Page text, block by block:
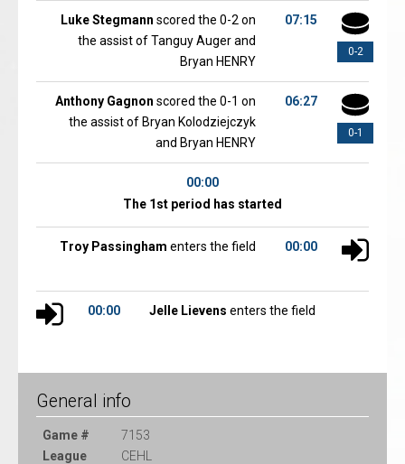
0-2
07:15
Luke Stegmann scored the 0-2 on
the assist of Tanguy Auger and
Bryan HENRY
0-1
06:27
Anthony Gagnon scored the 0-1 on
the assist of Bryan Kolodziejczyk
and Bryan HENRY
00:00
The 1st period has started
00:00
Troy Passingham enters the field
00:00 Jelle Lievens enters the field
General info
Game #
7153
League
CEHL